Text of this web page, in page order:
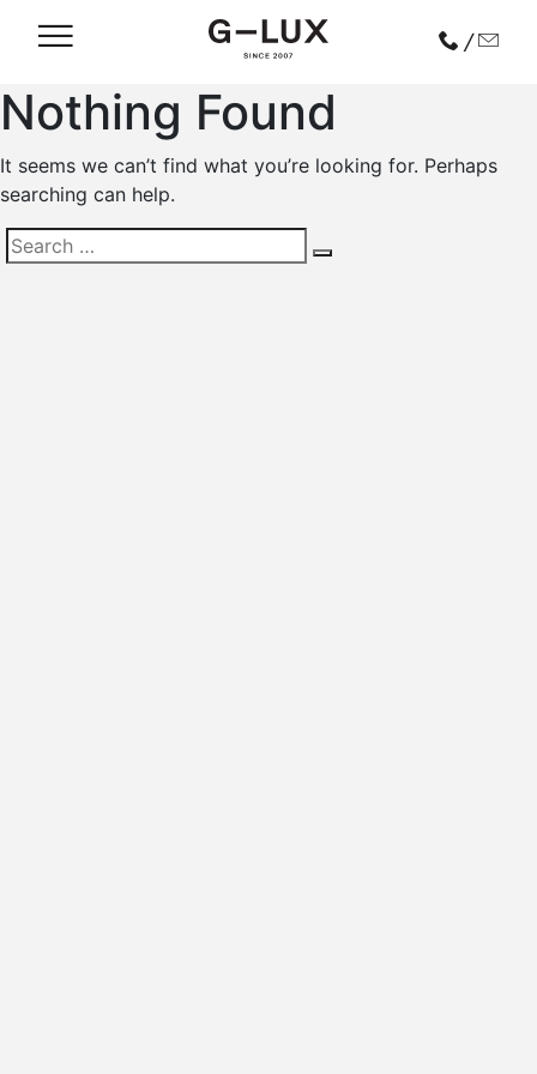
/
Nothing Found
It seems we can’t find what you’re looking for. Perhaps
searching can help.
Search